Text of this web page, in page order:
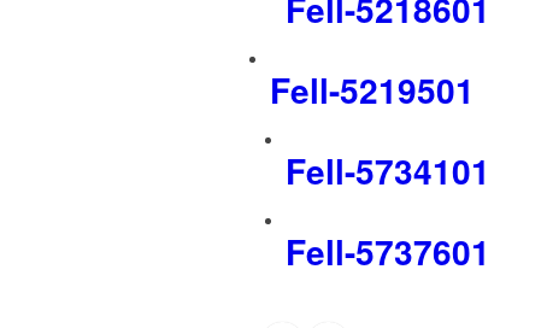
Fell-5219501
Fell-5734101
Fell-5737601